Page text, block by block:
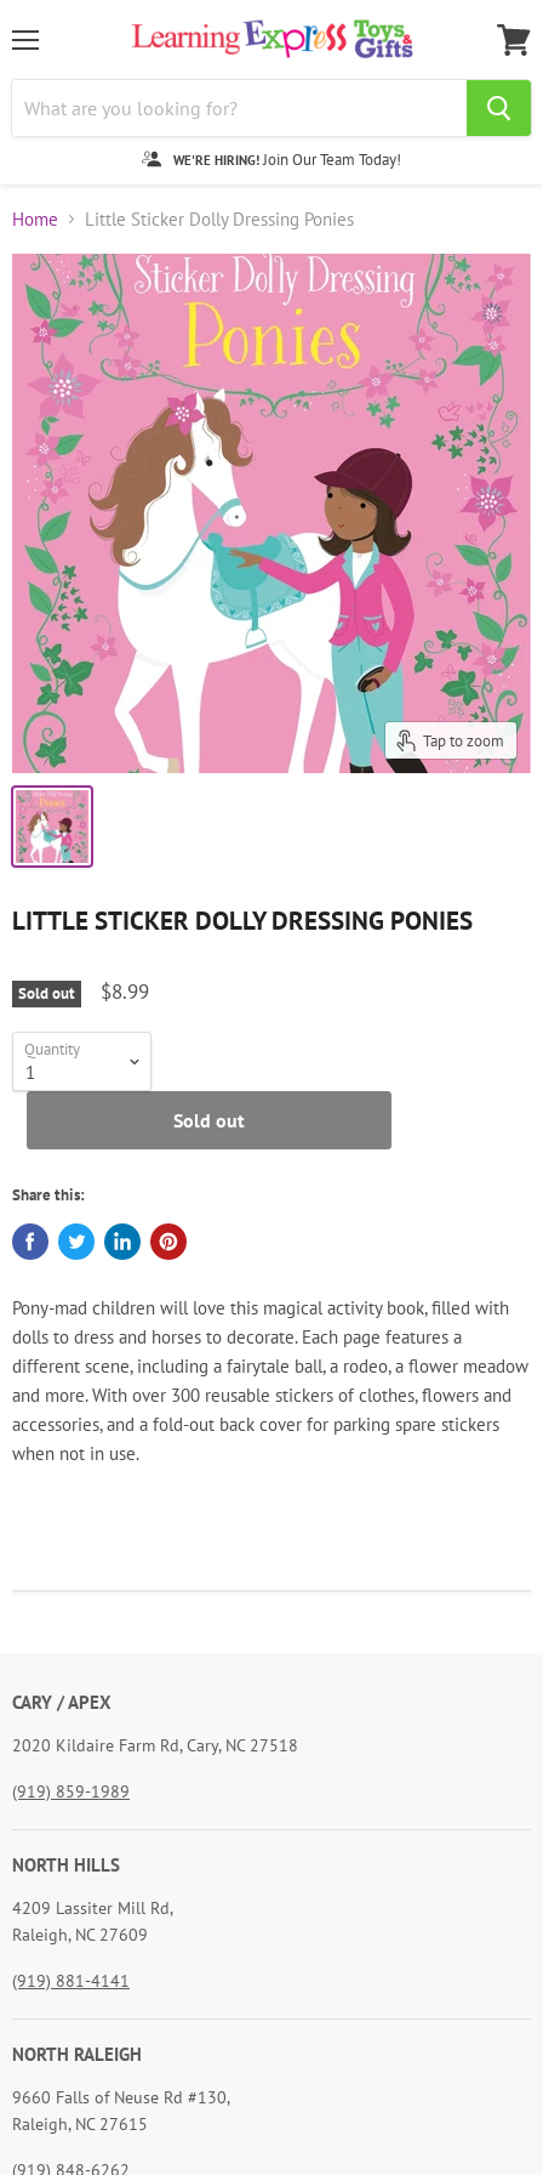
WE'RE HIRING! Join Our Team Today!
cart
Home Little Sticker Dolly Dressing Ponies
Tap to zoom
LITTLE STICKER DOLLY DRESSING PONIES
Sold out $8.99
Quantity
Sold out
Share this:
Pony-mad children will love this magical activity book, filled with
dolls to dress and horses to decorate. Each page features a
different scene, including a fairytale ball, a rodeo, a flower meadow
and more. With over 300 reusable stickers of clothes, flowers and
accessories, and a fold-out back cover for parking spare stickers
when not in use.
CARY / APEX
2020 Kildaire Farm Rd, Cary, NC 27518
(919) 859-1989
NORTH HILLS
4209 Lassiter Mill Rd,
Raleigh, NC 27609
(919) 881-4141
NORTH RALEIGH
9660 Falls of Neuse Rd #130,
Raleigh, NC 27615
(919) 848-6262